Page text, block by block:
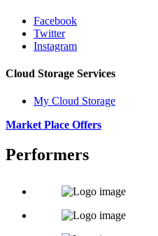
Facebook
Twitter
Instagram
Cloud Storage Services
My Cloud Storage
Market Place Offers
Performers